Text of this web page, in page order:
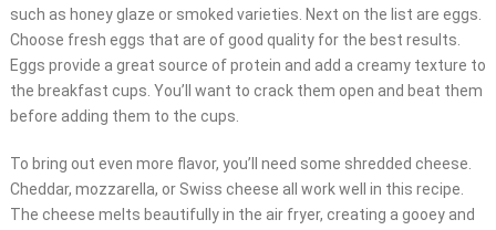
such as honey glaze or smoked varieties. Next on the list are eggs.
Choose fresh eggs that are of good quality for the best results.
Eggs provide a great source of protein and add a creamy texture to
the breakfast cups. You’ll want to crack them open and beat them
before adding them to the cups.
To bring out even more flavor, you’ll need some shredded cheese.
Cheddar, mozzarella, or Swiss cheese all work well in this recipe.
The cheese melts beautifully in the air fryer, creating a gooey and